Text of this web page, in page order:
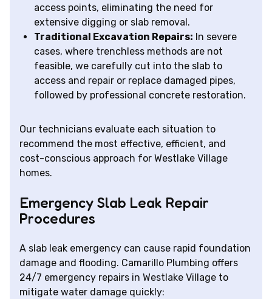
access points, eliminating the need for
extensive digging or slab removal.
Traditional Excavation Repairs: In severe
cases, where trenchless methods are not
feasible, we carefully cut into the slab to
access and repair or replace damaged pipes,
followed by professional concrete restoration.
Our technicians evaluate each situation to
recommend the most effective, efficient, and
cost-conscious approach for Westlake Village
homes.
Emergency Slab Leak Repair
Procedures
A slab leak emergency can cause rapid foundation
damage and flooding. Camarillo Plumbing offers
24/7 emergency repairs in Westlake Village to
mitigate water damage quickly: